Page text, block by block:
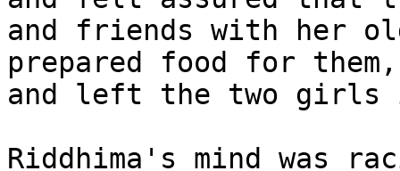
and friends with her
prepared food for
and left the two girls
Riddhima's mind was